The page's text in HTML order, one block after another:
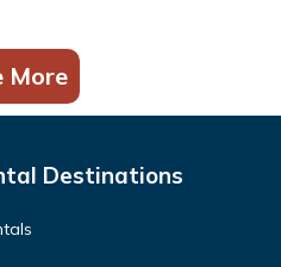
More
Destinations